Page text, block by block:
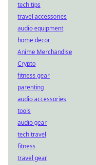
tech tips
travel accessories
audio equipment
home decor
Anime Merchandise
Crypto
fitness gear
parenting
audio accessories
tools
audio gear
tech travel
fitness
travel gear